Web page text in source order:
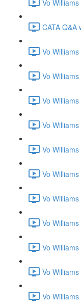
Vo
CATA Q&A
Vo
Vo
Vo
Vo
Vo
Vo
Vo
Vo
Vo
Vo
Vo